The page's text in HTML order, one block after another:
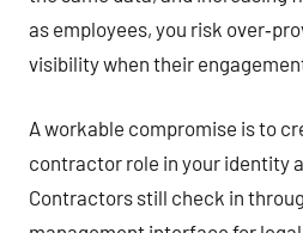
as employees, you risk
visibility when their
A workable compromise is to
contractor role in your identity
Contractors still check in